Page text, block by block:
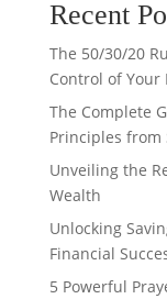
Recent
The 50/30/20
Control of Your
The Complete
Principles from
Unveiling the
Wealth
Unlocking
Financial
5 Powerful